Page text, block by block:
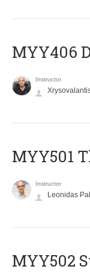
MYY406
Instructor
MYY501
Instructor
Leonidas
MYY502